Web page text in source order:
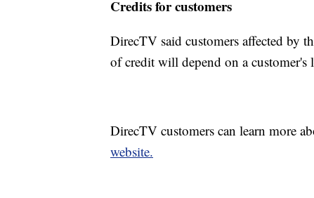
Credits for customers
DirecTV said customers affected by
of credit will depend on a customer's
DirecTV customers can learn more
website.